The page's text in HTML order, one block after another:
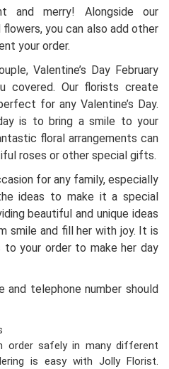
and merry! Alongside our
you can also add other
your order.
Valentine’s Day February
covered. Our florists create
for any Valentine’s Day.
is to bring a smile to your
floral arrangements can
roses or other special gifts.
for any family, especially
ideas to make it a special
beautiful and unique ideas
smile and fill her with joy. It is
your order to make her day
and telephone number should
order safely in many different
is easy with Jolly Florist.